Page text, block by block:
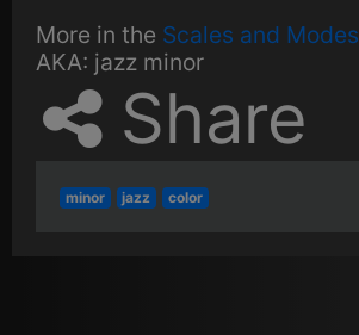
More in the Scales and Modes
AKA: jazz minor
Share
minor jazz color